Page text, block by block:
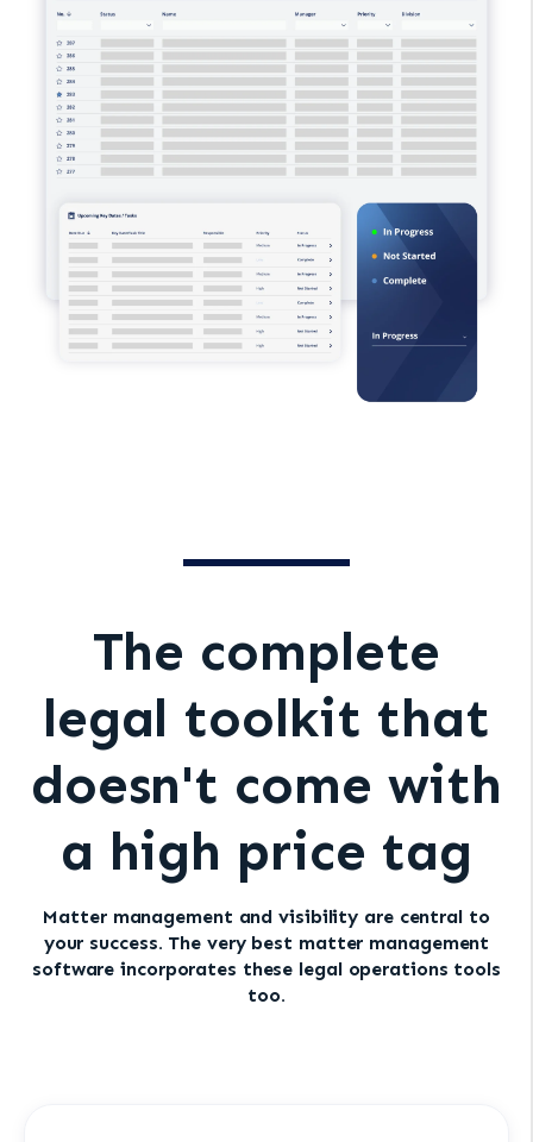
The complete
legal toolkit that
doesn't come with
a high price tag
Matter management and visibility are central to
your success. The very best matter management
software incorporates these legal operations tools
too.